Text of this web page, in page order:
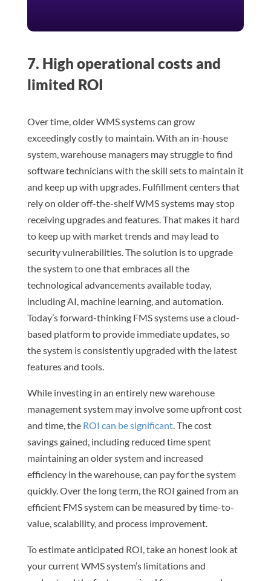
7. High operational costs and
limited ROI
Over time, older WMS systems can grow
exceedingly costly to maintain. With an in-house
system, warehouse managers may struggle to find
software technicians with the skill sets to maintain it
and keep up with upgrades. Fulfillment centers that
rely on older off-the-shelf WMS systems may stop
receiving upgrades and features. That makes it hard
to keep up with market trends and may lead to
security vulnerabilities. The solution is to upgrade
the system to one that embraces all the
technological advancements available today,
including AI, machine learning, and automation.
Today’s forward-thinking FMS systems use a cloud-
based platform to provide immediate updates, so
the system is consistently upgraded with the latest
features and tools.
While investing in an entirely new warehouse
management system may involve some upfront cost
and time, the ROI can be significant. The cost
savings gained, including reduced time spent
maintaining an older system and increased
efficiency in the warehouse, can pay for the system
quickly. Over the long term, the ROI gained from an
efficient FMS system can be measured by time-to-
value, scalability, and process improvement.
To estimate anticipated ROI, take an honest look at
your current WMS system’s limitations and